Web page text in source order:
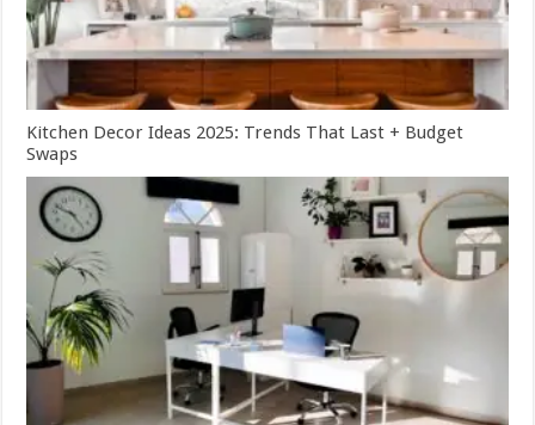
Kitchen Decor Ideas 2025: Trends That Last + Budget
Swaps